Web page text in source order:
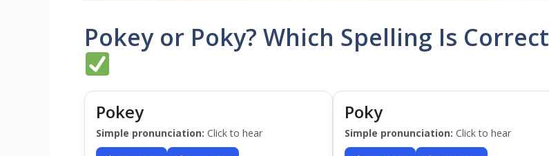
Pokey or Poky? Which Spelling Is Correct
Pokey
Simple pronunciation: Click to hear
Poky
Simple pronunciation: Click to hear